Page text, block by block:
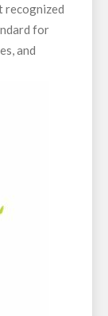
recognized
for
and